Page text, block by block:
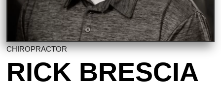
CHIROPRACTOR
RICK BRESCIA